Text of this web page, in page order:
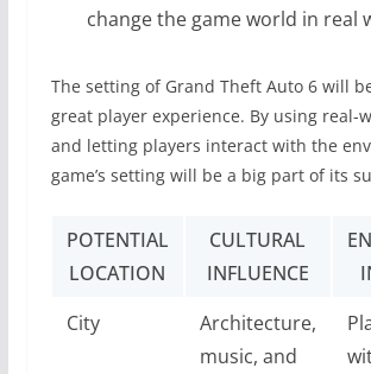
change the game world in real
The setting of Grand Theft Auto 6 will
great player experience. By using real-
and letting players interact with the
game’s setting will be a big part of its
POTENTIAL
LOCATION
CULTURAL
INFLUENCE
City
Architecture,
music, and